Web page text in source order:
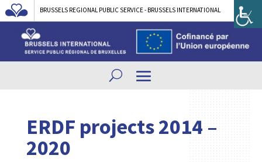
BRUSSELS REGIONAL PUBLIC SERVICE - BRUSSELS INTERNATIONAL
ERDF projects 2014 –
2020